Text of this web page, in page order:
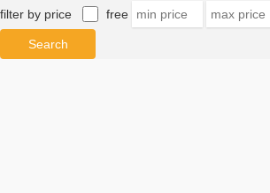
filter by price free